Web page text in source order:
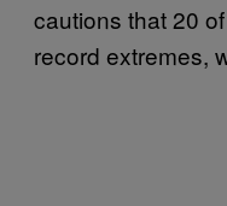
cautions that 20
record extremes,